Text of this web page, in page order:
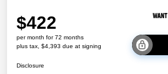
$422
per month for 72 months
plus tax, $4,393 due at signing
Disclosure